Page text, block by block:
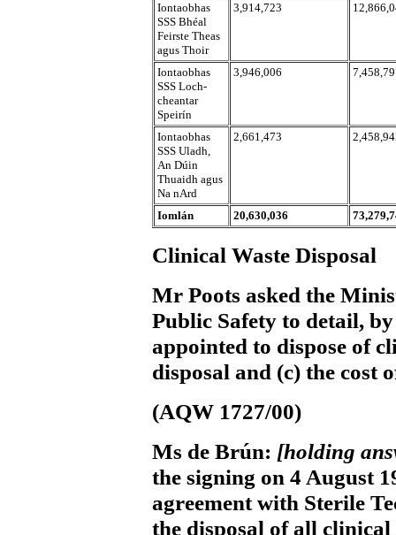
Iontaobhas
SSS Bhéal
Feirste Theas
agus Thoir
3,914,723
Iontaobhas
SSS Loch-
cheantar
Speirín
3,946,006
Iontaobhas
SSS Uladh,
An Dúin
Thuaidh agus
Na nArd
2,661,473
Iomlán 20,630,036
Clinical Waste Disposal
Mr Poots asked the
Public Safety to detail,
appointed to dispose of
disposal and (c) the cost
(AQW 1727/00)
Ms de Brún: [holding
the signing on 4 August
agreement with Sterile
the disposal of all